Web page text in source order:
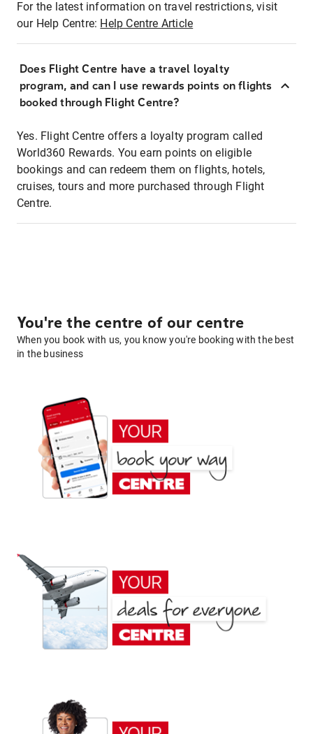
For the latest information on travel restrictions, visit
our Help Centre: Help Centre Article
Does Flight Centre have a travel loyalty
program, and can I use rewards points on flights
booked through Flight Centre?
Yes. Flight Centre offers a loyalty program called
World360 Rewards. You earn points on eligible
bookings and can redeem them on flights, hotels,
cruises, tours and more purchased through Flight
Centre.
You're the centre of our centre
When you book with us, you know you're booking with the best
in the business